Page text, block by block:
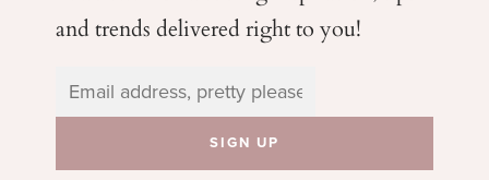
and trends delivered right to you!